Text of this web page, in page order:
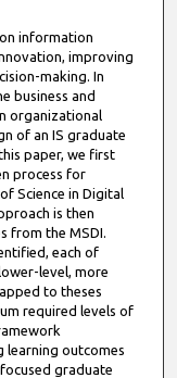
information
improving
making. In
business and
organizational
of an IS graduate
paper, we first
process for
Science in Digital
is then
from the MSDI.
each of
level, more
to theses
required levels of
outcomes
graduate